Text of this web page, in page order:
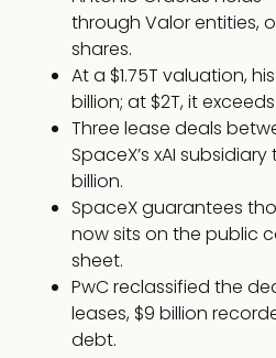
through Valor entities,
shares.
At a $1.75T valuation,
billion; at $2T, it
Three lease deals
SpaceX’s xAI
billion.
SpaceX guarantees
now sits on the public
sheet.
PwC reclassified the
leases, $9 billion
debt.